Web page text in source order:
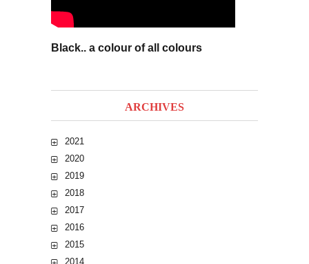
Black.. a colour of all colours
ARCHIVES
2021
2020
2019
2018
2017
2016
2015
2014